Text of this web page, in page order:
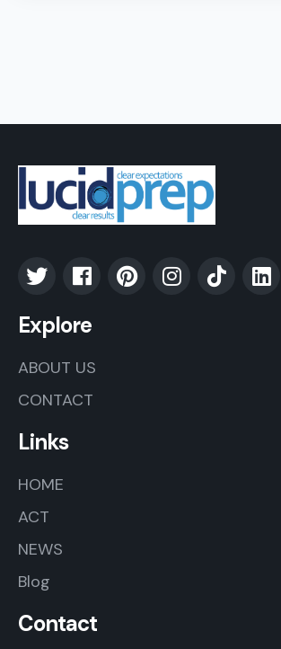
Explore
ABOUT US
CONTACT
Links
HOME
ACT
NEWS
Blog
Contact